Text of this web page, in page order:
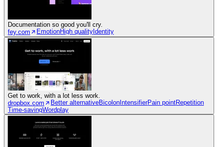
Documentation so good you'll cry.
fey.com
EmotionHigh quality Identity
Get to work, with a lot less work.
dropbox.com
Better alternativeBicolon IntensifierPain pointRepetition
Time-savingWordplay